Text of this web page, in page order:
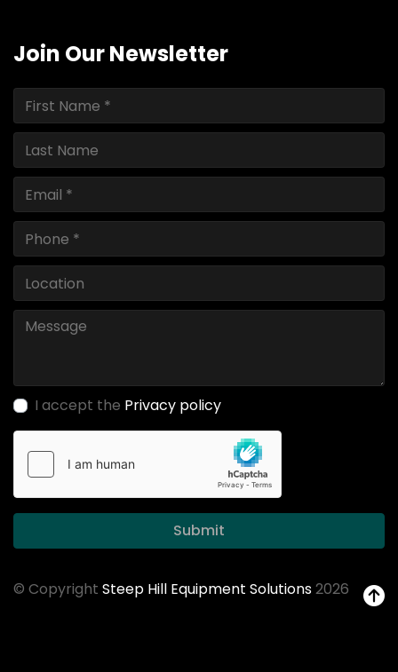
Join Our Newsletter
I accept the Privacy policy
Submit
© Copyright Steep Hill Equipment Solutions2026